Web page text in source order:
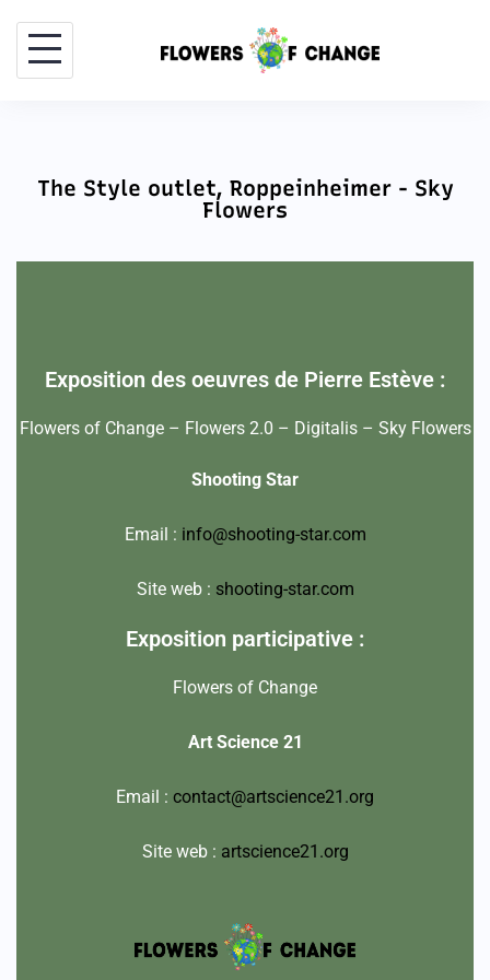
The Style outlet, Roppeinheimer - Sky
Flowers
Exposition des oeuvres de Pierre Estève :
Flowers of Change – Flowers 2.0 – Digitalis – Sky Flowers
Shooting Star
Email : info@shooting-star.com
Site web : shooting-star.com
Exposition participative :
Flowers of Change
Art Science 21
Email : contact@artscience21.org
Site web : artscience21.org